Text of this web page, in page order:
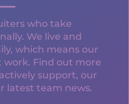
who take
We live and
which means our
Find out more
support, our
latest team news.